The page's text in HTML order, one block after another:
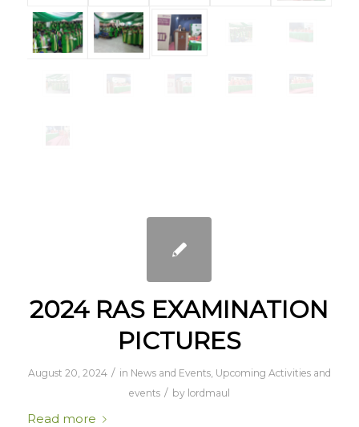
2024 RAS EXAMINATION
PICTURES
August 20, 2024 / in News and Events, Upcoming Activities and
events / by lordmaul
Read more